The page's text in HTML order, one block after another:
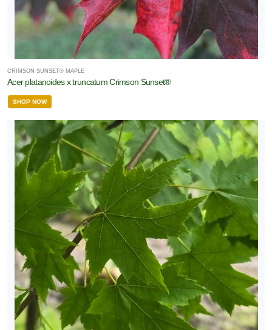
CRIMSON SUNSET® MAPLE
Acer platanoides x truncatum Crimson Sunset®
SHOP NOW